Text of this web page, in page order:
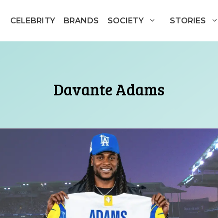
CELEBRITY BRANDS SOCIETY STORIES
Davante Adams